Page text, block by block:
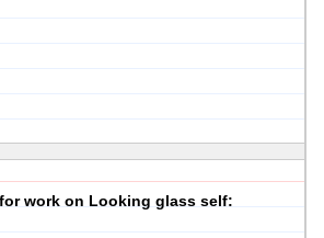
work on Looking glass self: